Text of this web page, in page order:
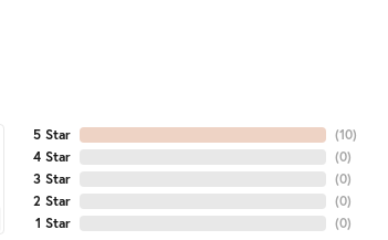
5 Star
4 Star
3 Star
2 Star
1 Star
(10)
(0)
(0)
(0)
(0)